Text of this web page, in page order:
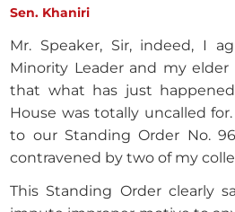
Sen. Khaniri
Mr. Speaker, Sir, indeed, I
Minority Leader and my elder
that what has just
House was totally uncalled
to our Standing Order No.
contravened by two of my
This Standing Order clearly